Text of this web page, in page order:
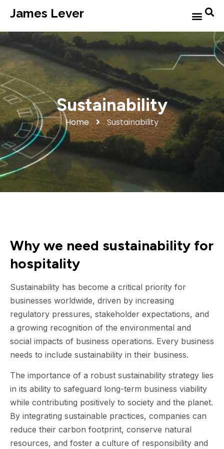
James Lever
Sustainability
Home Sustainability
Why we need sustainability for
hospitality
Sustainability has become a critical priority for
businesses worldwide, driven by increasing
regulatory pressures, stakeholder expectations, and
a growing recognition of the environmental and
social impacts of business operations. Every business
needs to include sustainability in their business.
The importance of a robust sustainability strategy lies
in its ability to safeguard long-term business viability
while contributing positively to society and the planet.
By integrating sustainable practices, companies can
reduce their carbon footprint, conserve natural
resources, and foster a culture of responsibility and